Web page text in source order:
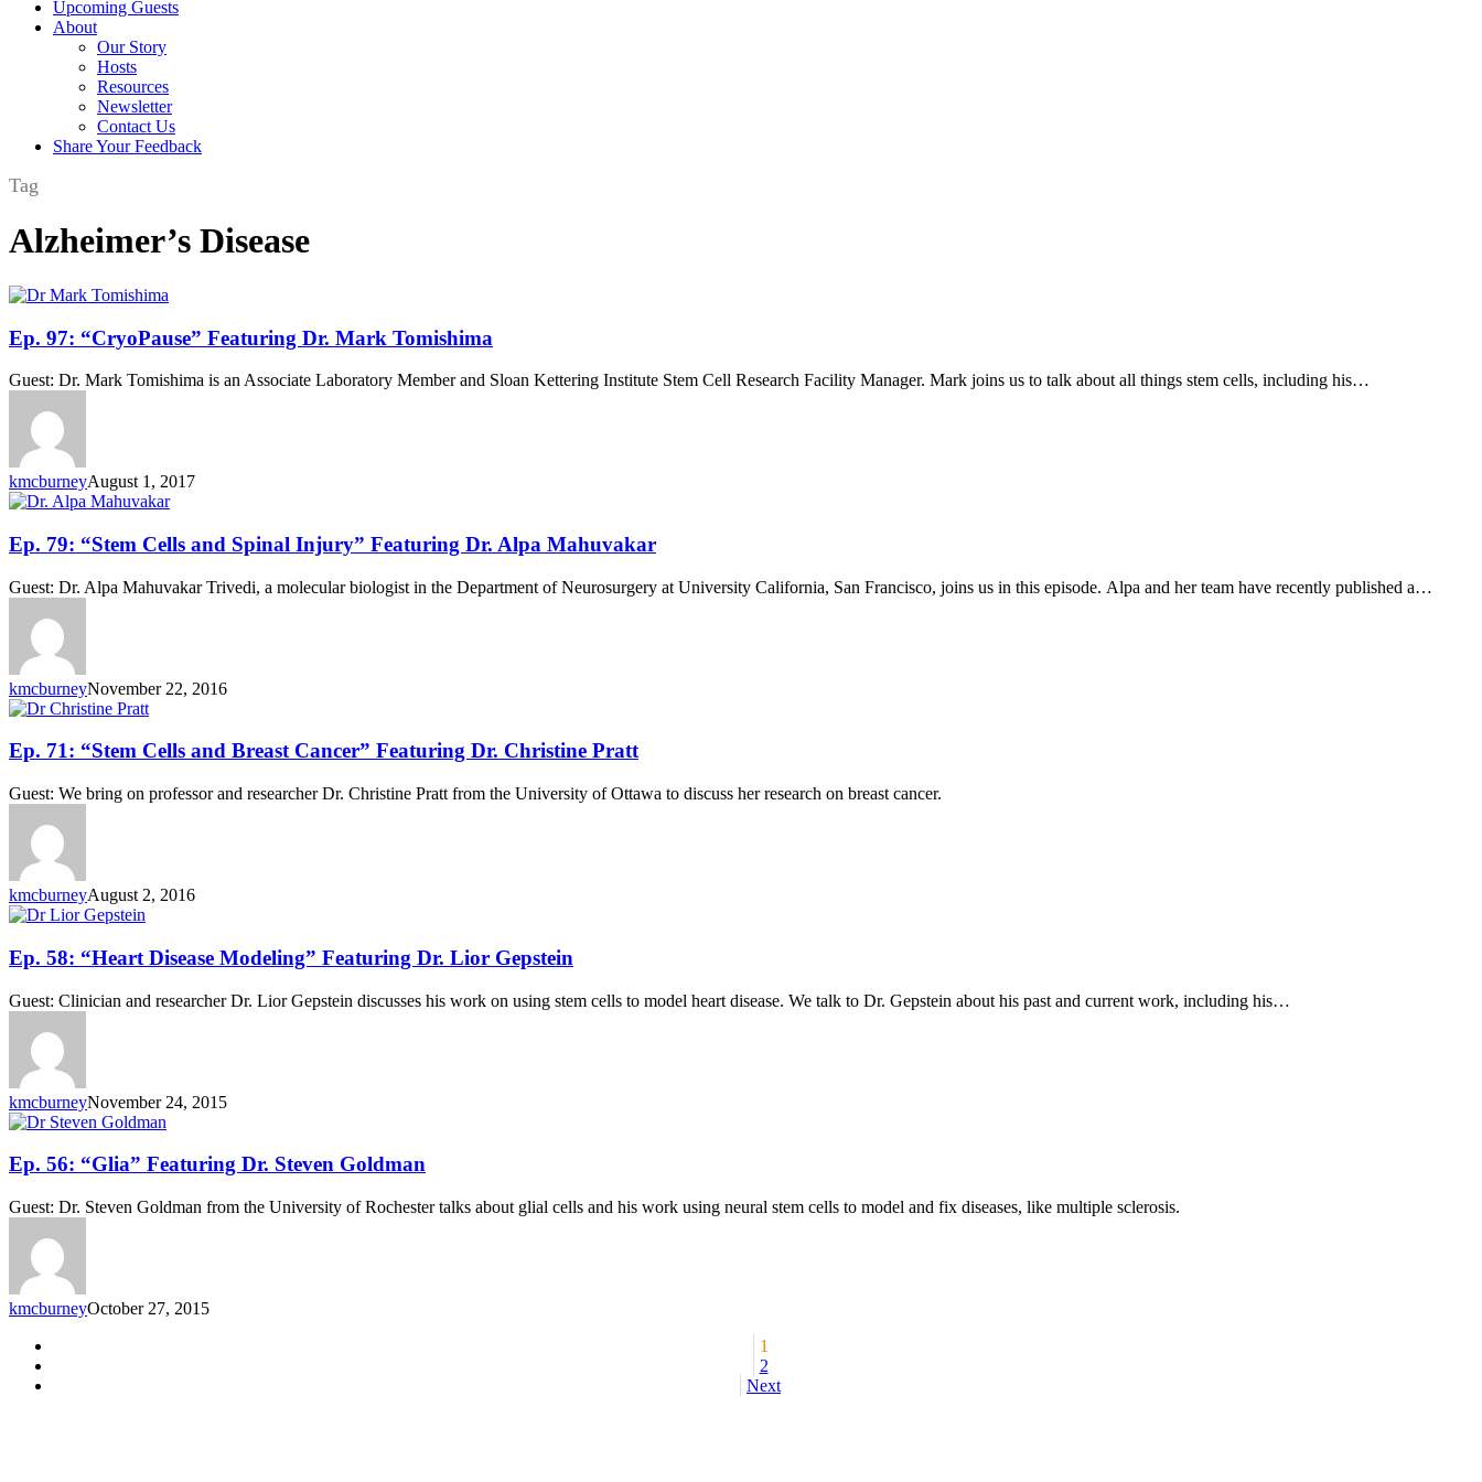
Upcoming Guests
About
Our Story
Hosts
Resources
Newsletter
Contact Us
Share Your Feedback
Tag
Alzheimer’s Disease
Ep.
97:
“CryoPause”
Featuring
Mark
Tomishima
Ep. 97: “CryoPause” Featuring Dr. Mark Tomishima
Guest: Dr. Mark Tomishima is an Associate Laboratory Member and Sloan Kettering Institute Stem Cell Research Facility Manager. Mark joins us to talk about all things stem cells, including his…
kmcburneyAugust 1, 2017
Ep.
79:
“Stem
Cells
Spinal
Injury”
Featuring
Dr.
Alpa
Mahuvakar
Ep. 79: “Stem Cells and Spinal Injury” Featuring Dr. Alpa Mahuvakar
Guest: Dr. Alpa Mahuvakar Trivedi, a molecular biologist in the Department of Neurosurgery at University California, San Francisco, joins us in this episode. Alpa and her team have recently published a…
kmcburneyNovember 22, 2016
Ep.
71:
“Stem
Cells
Breast
Cancer”
Featuring
Dr.
Christine
Pratt
Ep. 71: “Stem Cells and Breast Cancer” Featuring Dr. Christine Pratt
Guest: We bring on professor and researcher Dr. Christine Pratt from the University of Ottawa to discuss her research on breast cancer.
kmcburneyAugust 2, 2016
Ep.
58:
“Heart
Disease
Modeling”
Featuring
Dr.
Lior
Gepstein
Ep. 58: “Heart Disease Modeling” Featuring Dr. Lior Gepstein
Guest: Clinician and researcher Dr. Lior Gepstein discusses his work on using stem cells to model heart disease. We talk to Dr. Gepstein about his past and current work, including his…
kmcburneyNovember 24, 2015
Ep.
56:
“Glia”
Featuring
Steven
Goldman
Ep. 56: “Glia” Featuring Dr. Steven Goldman
Guest: Dr. Steven Goldman from the University of Rochester talks about glial cells and his work using neural stem cells to model and fix diseases, like multiple sclerosis.
kmcburneyOctober 27, 2015
1
2
Next